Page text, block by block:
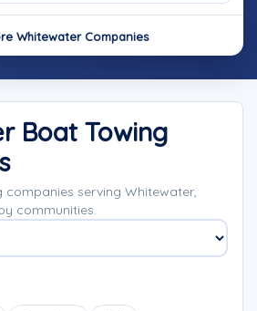
Whitewater Companies
Boat Towing
serving Whitewater,
communities.